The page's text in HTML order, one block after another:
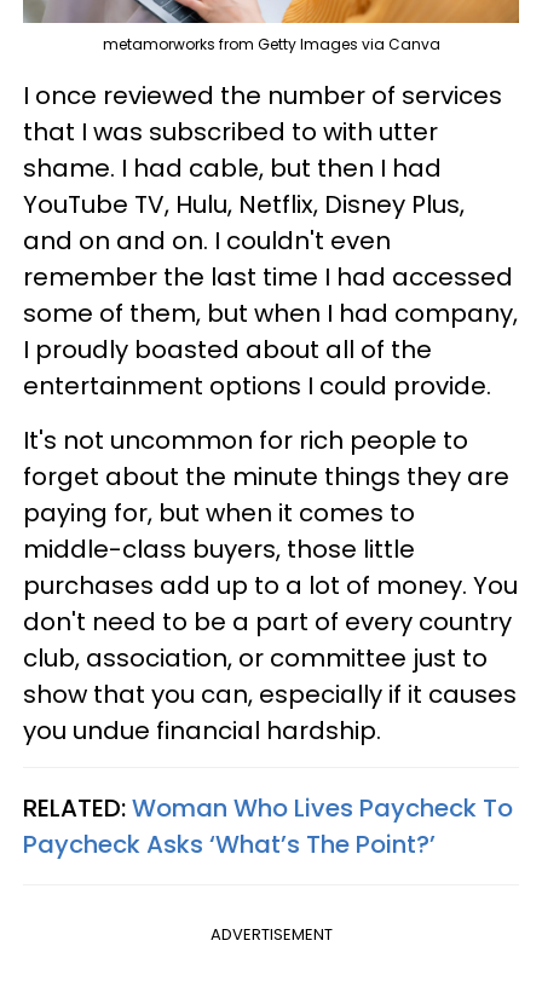
metamorworks from Getty Images via Canva
I once reviewed the number of services
that I was subscribed to with utter
shame. I had cable, but then I had
YouTube TV, Hulu, Netflix, Disney Plus,
and on and on. I couldn't even
remember the last time I had accessed
some of them, but when I had company,
I proudly boasted about all of the
entertainment options I could provide.
It's not uncommon for rich people to
forget about the minute things they are
paying for, but when it comes to
middle-class buyers, those little
purchases add up to a lot of money. You
don't need to be a part of every country
club, association, or committee just to
show that you can, especially if it causes
you undue financial hardship.
RELATED:Woman Who Lives Paycheck To
Paycheck Asks ‘What’s The Point?’
ADVERTISEMENT